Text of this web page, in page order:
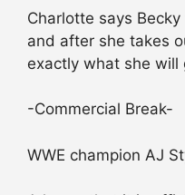
Charlotte says
and after she takes
exactly what she will
-Commercial Break-
WWE champion AJ